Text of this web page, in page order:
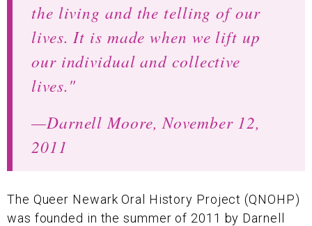
the living and the telling of our
lives. It is made when we lift up
our individual and collective
lives."
—Darnell Moore, November 12,
2011
The Queer Newark Oral History Project (QNOHP)
was founded in the summer of 2011 by Darnell